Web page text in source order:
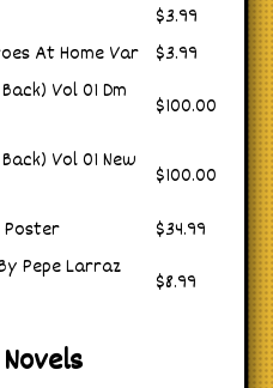
$3.99
At Home Var $3.99
Vol 01 Dm
$100.00
Vol 01 New
$100.00
Poster
$34.99
Pepe Larraz
$8.99